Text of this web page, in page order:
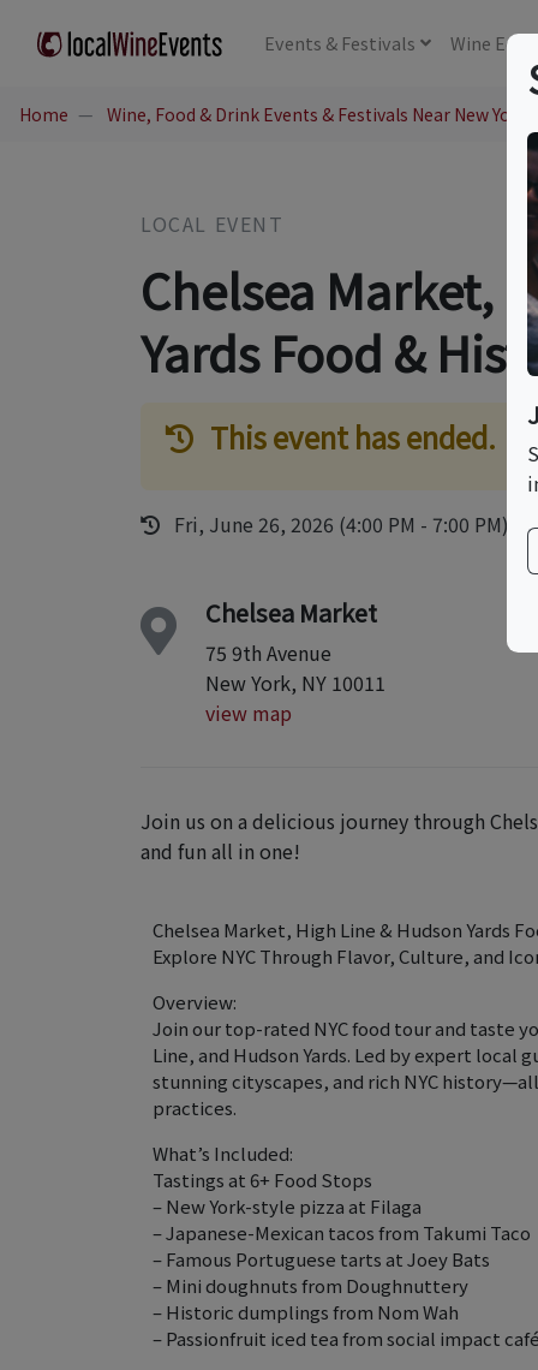
Events & Festivals Wine
Home Wine, Food & Drink Events & Festivals Near New York,
LOCAL EVENT
Chelsea Market,
Yards Food &
This event has ended.
Fri, June 26, 2026 (4:00 PM - 7:00 PM)
Chelsea Market
75 9th Avenue
New York, NY 10011
view map
Join us on a delicious journey through
and fun all in one!
Chelsea Market, High Line & Hudson Yards
Explore NYC Through Flavor, Culture, and
Overview:
Join our top-rated NYC food tour and taste
Line, and Hudson Yards. Led by expert
stunning cityscapes, and rich NYC
practices.
What’s Included:
Tastings at 6+ Food Stops
– New York-style pizza at Filaga
– Japanese-Mexican tacos from Takumi Taco
– Famous Portuguese tarts at Joey Bats
– Mini doughnuts from Doughnuttery
– Historic dumplings from Nom Wah
– Passionfruit iced tea from social impact